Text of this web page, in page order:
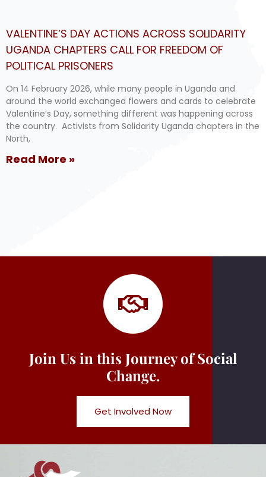
VALENTINE’S DAY ACTIONS ACROSS SOLIDARITY
UGANDA CHAPTERS CALL FOR FREEDOM OF
POLITICAL PRISONERS
On 14 February 2026, while many people in Uganda and
around the world exchanged flowers and cards to celebrate
Valentine’s Day, something different was happening across
the country. Activists from Solidarity Uganda chapters in the
North,
Read More »
Join Us in this Journey of Social
Change.
Get Involved Now